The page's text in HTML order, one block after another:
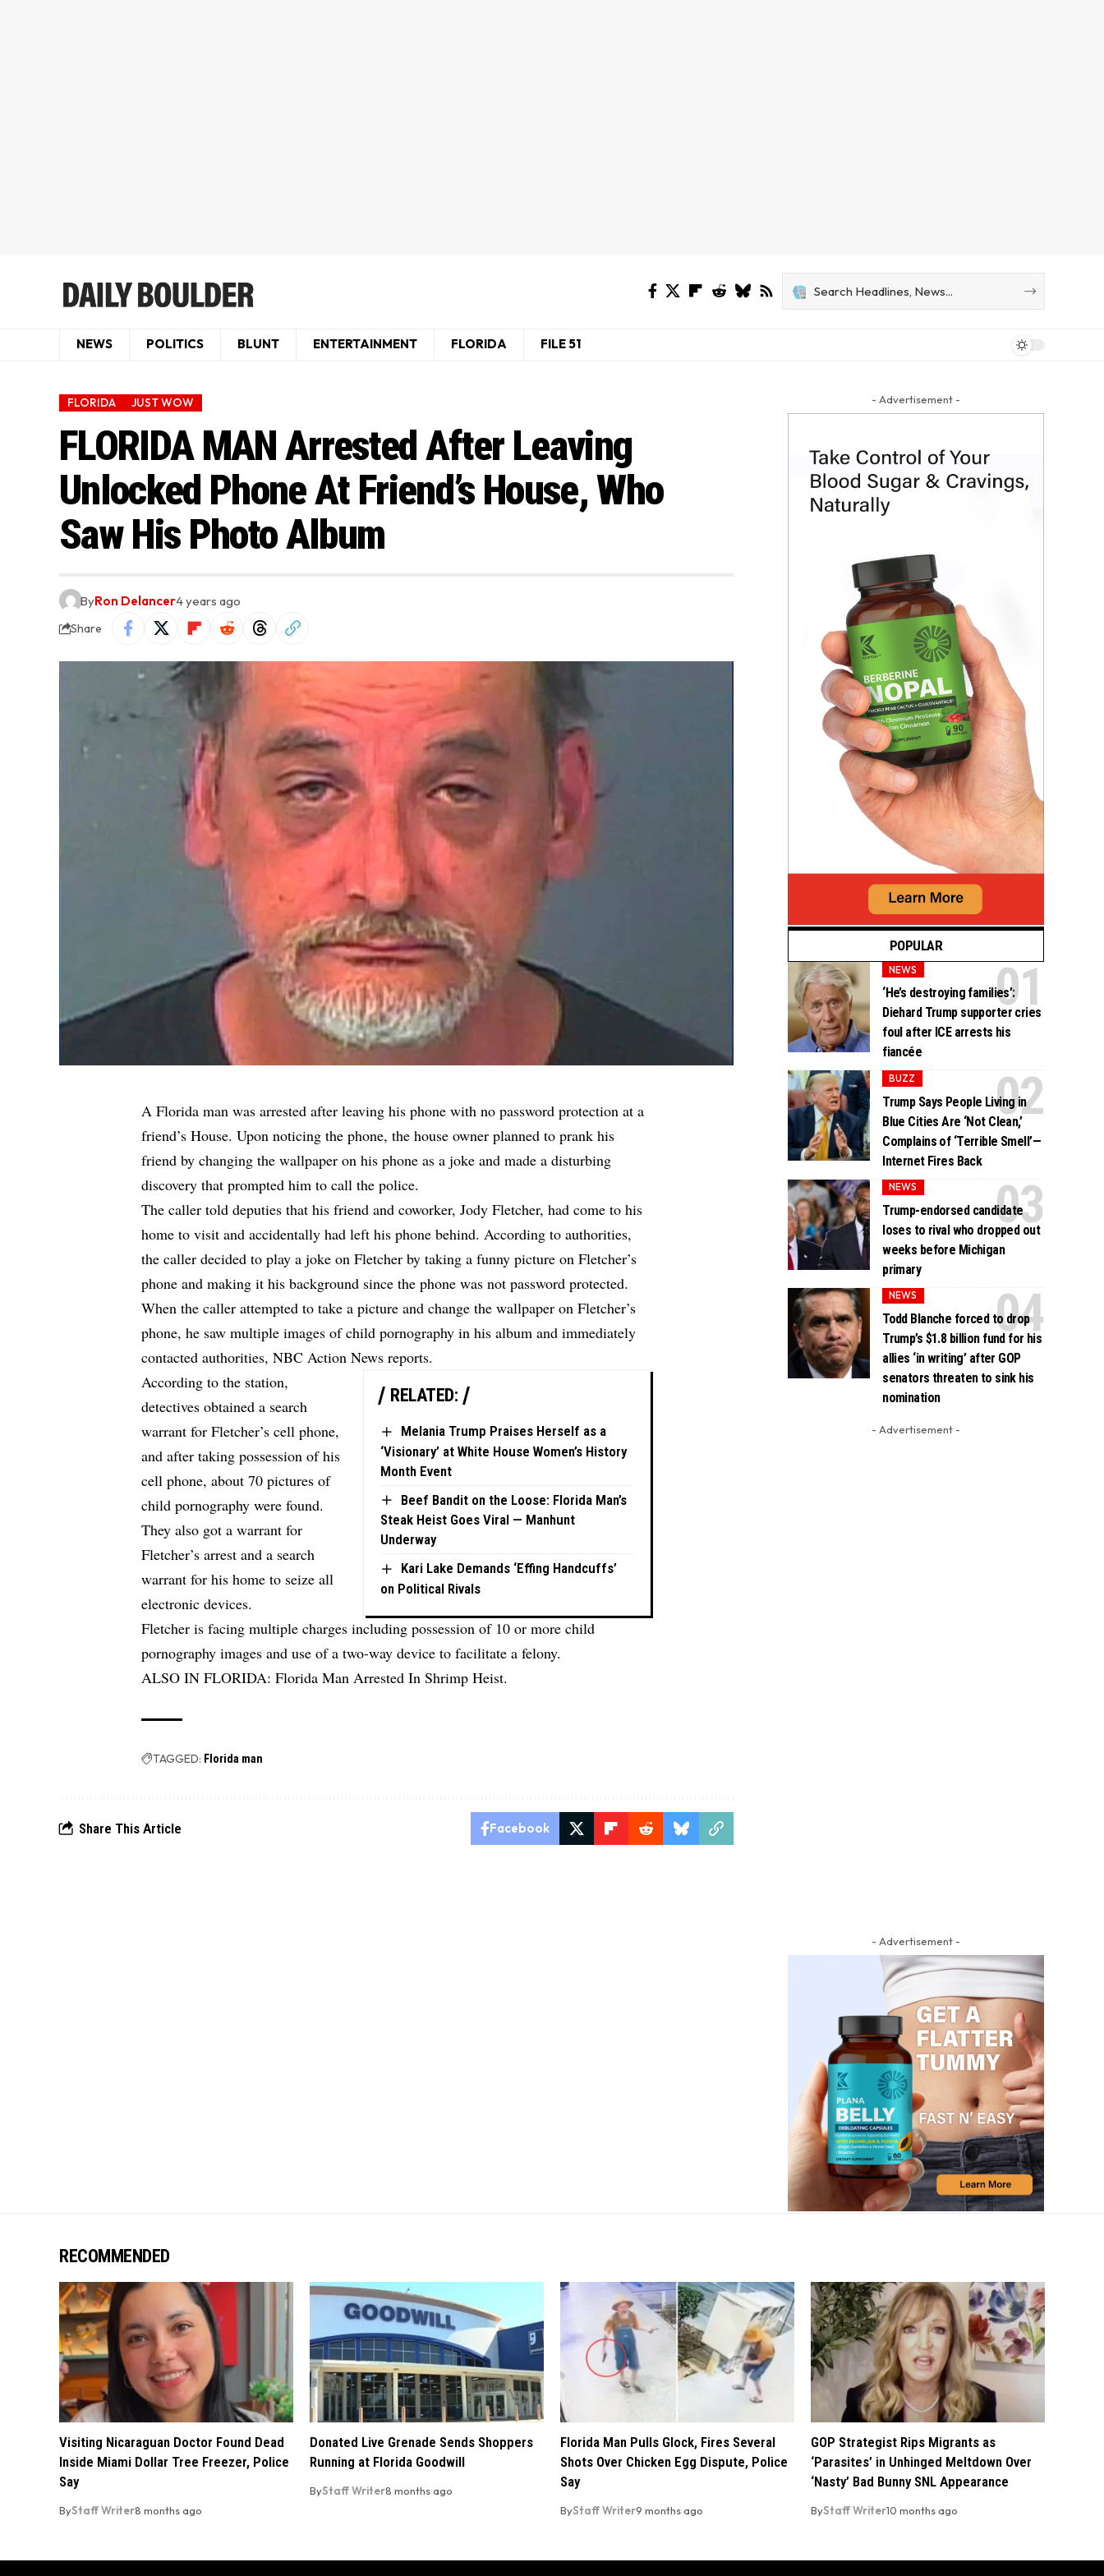
NEWS POLITICS BLUNT ENTERTAINMENT FLORIDA FILE 51
FLORIDA JUST WOW
FLORIDA MAN Arrested After Leaving
Unlocked Phone At Friend’s House, Who
Saw His Photo Album
ByRon Delancer4 years ago
Share
A Florida man was arrested after leaving his phone with no password protection at a
friend’s House. Upon noticing the phone, the house owner planned to prank his
friend by changing the wallpaper on his phone as a joke and made a disturbing
discovery that prompted him to call the police.
The caller told deputies that his friend and coworker, Jody Fletcher, had come to his
home to visit and accidentally had left his phone behind. According to authorities,
the caller decided to play a joke on Fletcher by taking a funny picture on Fletcher’s
phone and making it his background since the phone was not password protected.
When the caller attempted to take a picture and change the wallpaper on Fletcher’s
phone, he saw multiple images of child pornography in his album and immediately
contacted authorities,NBC Action News reports.
RELATED:
Melania Trump Praises Herself as a
‘Visionary’ at White House Women’s History
Month Event
Beef Bandit on the Loose: Florida Man’s
Steak Heist Goes Viral — Manhunt
Underway
Kari Lake Demands ‘Effing Handcuffs’
on Political Rivals
According to the station,
detectives obtained a search
warrant for Fletcher’s cell phone,
and after taking possession of his
cell phone, about 70 pictures of
child pornography were found.
They also got a warrant for
Fletcher’s arrest and a search
warrant for his home to seize all
electronic devices.
Fletcher is facing multiple charges including possession of 10 or more child
pornography images and use of a two-way device to facilitate a felony.
ALSO IN FLORIDA:Florida Man Arrested In Shrimp Heist.
TAGGED: Florida man
Share This Article Facebook
- Advertisement -
POPULAR
NEWS
‘He’s destroying families’:
Diehard Trump supporter cries
foul after ICE arrests his
fiancée
BUZZ
Trump Says People Living in
Blue Cities Are ‘Not Clean,’
Complains of ‘Terrible Smell’—
Internet Fires Back
NEWS
Trump-endorsed candidate
loses to rival who dropped out
weeks before Michigan
primary
NEWS
Todd Blanche forced to drop
Trump’s $1.8 billion fund for his
allies ‘in writing’ after GOP
senators threaten to sink his
nomination
- Advertisement -
- Advertisement -
RECOMMENDED
Visiting Nicaraguan Doctor Found Dead
Inside Miami Dollar Tree Freezer, Police
Say
ByStaff Writer8 months ago
Donated Live Grenade Sends Shoppers
Running at Florida Goodwill
ByStaff Writer8 months ago
Florida Man Pulls Glock, Fires Several
Shots Over Chicken Egg Dispute, Police
Say
ByStaff Writer9 months ago
GOP Strategist Rips Migrants as
‘Parasites’ in Unhinged Meltdown Over
‘Nasty’ Bad Bunny SNL Appearance
ByStaff Writer10 months ago